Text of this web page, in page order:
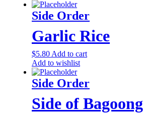
Side Order
Garlic Rice
$5.80 Add to cart
Add to wishlist
Side Order
Side of Bagoong